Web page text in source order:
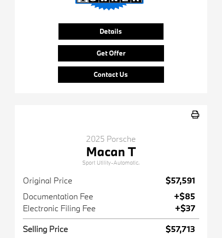
Details
Get Offer
Contact Us
2025 Porsche
Macan T
Sport Utility-Automatic.
Original Price
$57,591
Documentation Fee
+$85
Electronic Filing Fee
+$37
Selling Price
$57,713